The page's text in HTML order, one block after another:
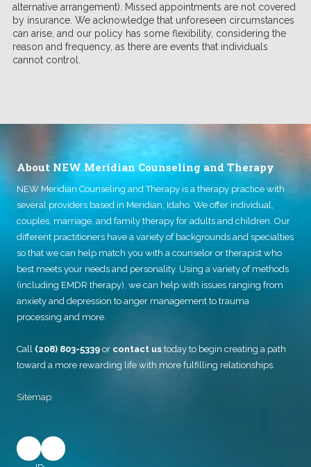
alternative arrangement). Missed appointments are not covered
by insurance. We acknowledge that unforeseen circumstances
can arise, and our policy has some flexibility, considering the
reason and frequency, as there are events that individuals
cannot control.
About NEW Meridian Counseling and Therapy
NEW Meridian Counseling and Therapy is a therapy practice with
several providers based in Meridian, Idaho. We offer individual,
couples, marriage, and family therapy for adults and children. Our
different practitioners have a variety of backgrounds and specialties
so that we can help match you with a counselor or therapist who
best meets your needs and personality. Using a variety of methods
(including EMDR therapy), we can help with issues ranging from
anxiety and depression to anger management to trauma
processing and more.
Call (208) 803-5339 or contact us today to begin creating a path
toward a more rewarding life with more fulfilling relationships.
Sitemap